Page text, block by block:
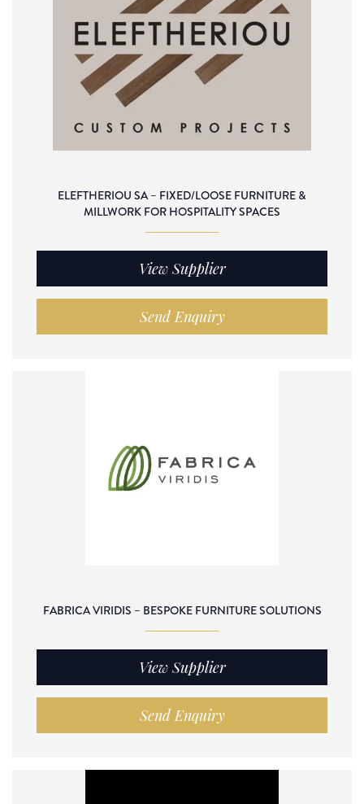
ELEFTHERIOU SA – FIXED/LOOSE FURNITURE &
MILLWORK FOR HOSPITALITY SPACES
View Supplier
Send Enquiry
FABRICA VIRIDIS – BESPOKE FURNITURE SOLUTIONS
View Supplier
Send Enquiry